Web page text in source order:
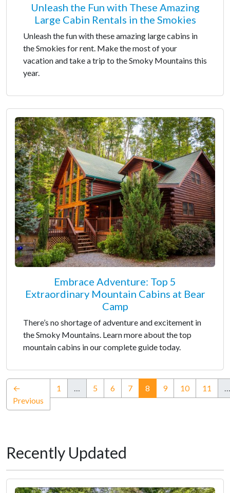
Unleash the Fun with These Amazing
Large Cabin Rentals in the Smokies
Unleash the fun with these amazing large cabins in
the Smokies for rent. Make the most of your
vacation and take a trip to the Smoky Mountains this
year.
Embrace Adventure: Top 5
Extraordinary Mountain Cabins at Bear
Camp
There’s no shortage of adventure and excitement in
the Smoky Mountains. Learn more about the top
mountain cabins in our complete guide today.
←
Previous
1 … 5 6 7 8 (current)
9 10 11 …
Recently Updated